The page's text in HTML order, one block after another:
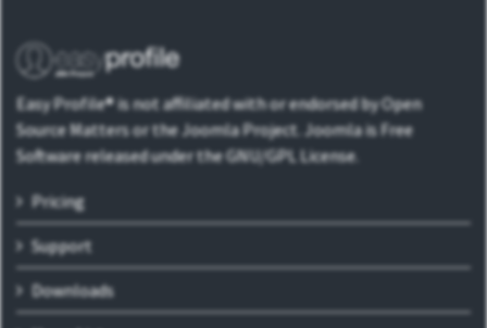
Easy Profile® is not affiliated with or endorsed by Open
Source Matters or the Joomla Project. Joomla is Free
Software released under the GNU/GPL License.
Pricing
Support
Downloads